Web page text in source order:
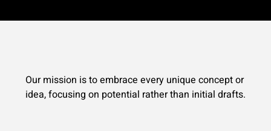
Our mission is to embrace every unique concept or
idea, focusing on potential rather than initial drafts.